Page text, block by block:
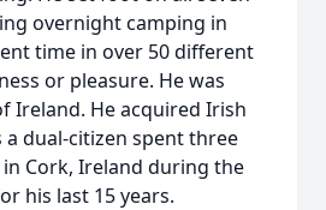
overnight camping in
time in over 50 different
or pleasure. He was
Ireland. He acquired Irish
a dual-citizen spent three
Cork, Ireland during the
his last 15 years.